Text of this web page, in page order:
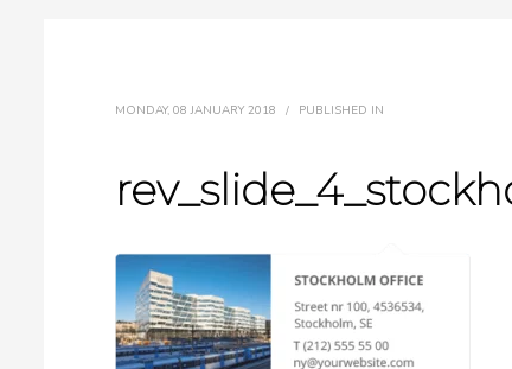
MONDAY, 08 JANUARY 2018 / PUBLISHED IN